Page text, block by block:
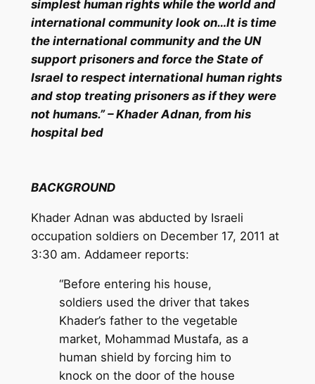
simplest human rights while the world and
international community look on…It is time
the international community and the UN
support prisoners and force the State of
Israel to respect international human rights
and stop treating prisoners as if they were
not humans.” – Khader Adnan, from his
hospital bed
BACKGROUND
Khader Adnan was abducted by Israeli
occupation soldiers on December 17, 2011 at
3:30 am. Addameer reports:
“Before entering his house,
soldiers used the driver that takes
Khader’s father to the vegetable
market, Mohammad Mustafa, as a
human shield by forcing him to
knock on the door of the house